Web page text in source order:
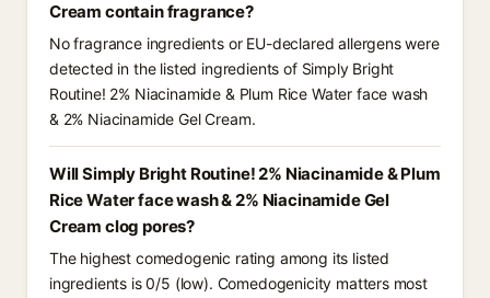
Cream contain fragrance?
No fragrance ingredients or EU-declared allergens were
detected in the listed ingredients of Simply Bright
Routine! 2% Niacinamide & Plum Rice Water face wash
& 2% Niacinamide Gel Cream.
Will Simply Bright Routine! 2% Niacinamide & Plum
Rice Water face wash & 2% Niacinamide Gel
Cream clog pores?
The highest comedogenic rating among its listed
ingredients is 0/5 (low). Comedogenicity matters most